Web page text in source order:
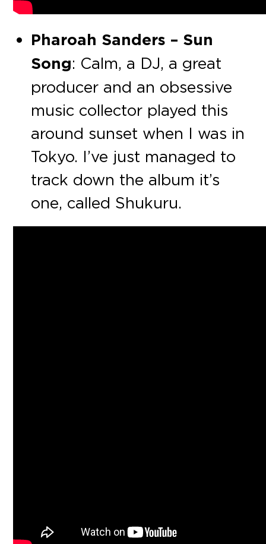
Pharoah Sanders – Sun
Song: Calm, a DJ, a great
producer and an obsessive
music collector played this
around sunset when I was in
Tokyo. I’ve just managed to
track down the album it’s
one, called Shukuru.